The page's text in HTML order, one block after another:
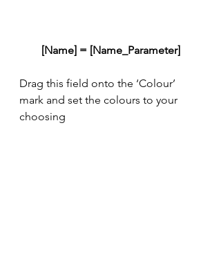
[Name] = [Name_Parameter]
Drag this field onto the ‘Colour’
mark and set the colours to your
choosing